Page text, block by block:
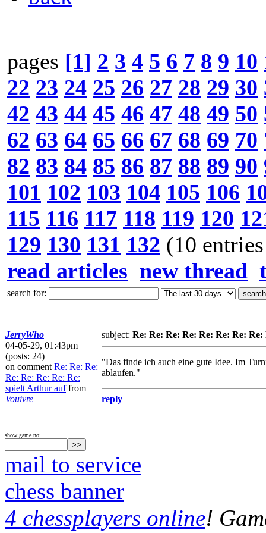
pages [1] 2 3 4 5 6 7 8 9 10
22 23 24 25 26 27 28 29 30
42 43 44 45 46 47 48 49 50
62 63 64 65 66 67 68 69 70
82 83 84 85 86 87 88 89 90
101 102 103 104 105 106
115 116 117 118 119 120
129 130 131 132 (10
read articles new thread
search for:
JerryWho
04-05-29, 01:43pm
(posts: 24)
on comment Re: Re: Re:
Re: Re: Re: Re: Re:
spielt Arthur auffrom
Vouivre
subject: Re: Re: Re: Re: Re: Re: Re:
"Das finde ich auch eine gute Idee. Im
ablaufen."
reply
show game no:
mail to service
chess banner
4 chessplayers online!